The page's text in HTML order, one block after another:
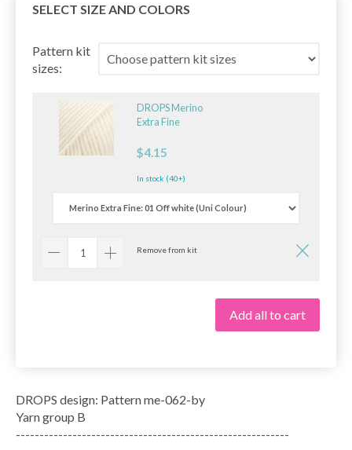
SELECT SIZE AND COLORS
Pattern kit
sizes:
DROPS Merino
Extra Fine
$4.15
In stock (40+)
Remove from kit
Add all to cart
DROPS design: Pattern me-062-by
Yarn group B
----------------------------------------------------------